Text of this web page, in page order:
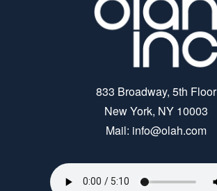
833 Broadway, 5th Floor
New York, NY 10003
Mail: info@olah.com